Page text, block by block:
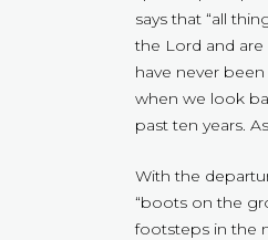
says that “all
the Lord and
have never
when we look
past ten years.
With the
“boots on the
footsteps in the